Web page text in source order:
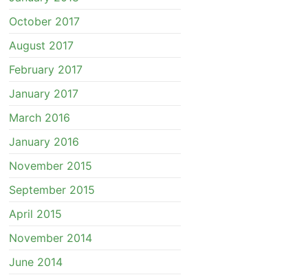
October 2017
August 2017
February 2017
January 2017
March 2016
January 2016
November 2015
September 2015
April 2015
November 2014
June 2014